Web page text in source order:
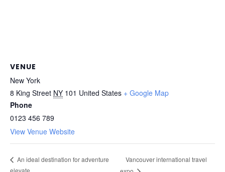
VENUE
New York
8 King Street NY 101 United States + Google Map
Phone
0123 456 789
View Venue Website
An ideal destination for adventure
Vancouver international travel